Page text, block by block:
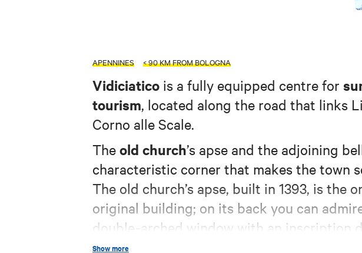
APENNINES < 90 KM FROM BOLOGNA
Vidiciatico is a fully equipped centre for
tourism, located along the road that links
Corno alle Scale.
The old church’s apse and the adjoining
characteristic corner that makes the town
The old church’s apse, built in 1393, is the
original building; on its back you can
double-arched window with an inscription
building’s date of construction. Built
Show more